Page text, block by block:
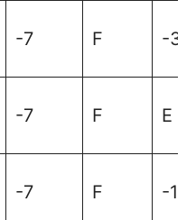
-7 F -3
-7 F E
-7 F -1